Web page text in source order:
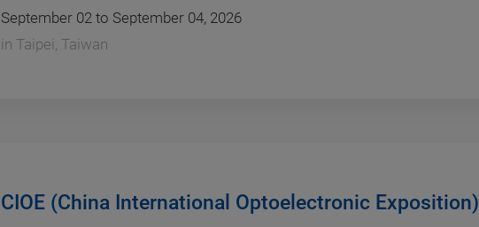
September 02 to September 04, 2026
in Taipei, Taiwan
CIOE (China International Optoelectronic Exposition)